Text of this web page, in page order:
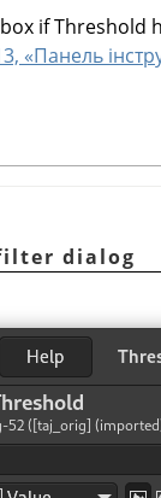
if Threshold
«Панель
dialog